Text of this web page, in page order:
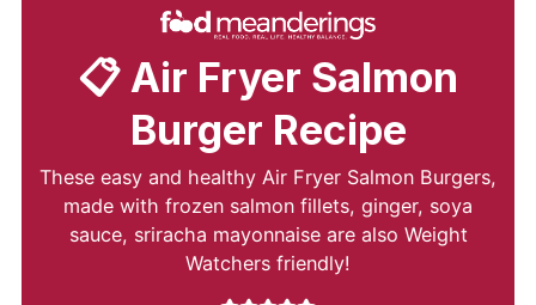
📋 Air Fryer Salmon
Burger Recipe
These easy and healthy Air Fryer Salmon Burgers,
made with frozen salmon fillets, ginger, soya
sauce, sriracha mayonnaise are also Weight
Watchers friendly!